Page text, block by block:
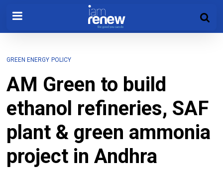
GREEN ENERGY POLICY
AM Green to build
ethanol refineries, SAF
plant & green ammonia
project in Andhra